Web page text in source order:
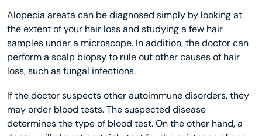
Alopecia areata can be diagnosed simply by looking at
the extent of your hair loss and studying a few hair
samples under a microscope. In addition, the doctor can
perform a scalp biopsy to rule out other causes of hair
loss, such as fungal infections.
If the doctor suspects other autoimmune disorders, they
may order blood tests. The suspected disease
determines the type of blood test. On the other hand, a